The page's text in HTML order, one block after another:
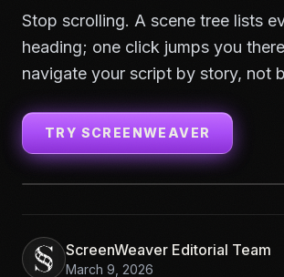
Stop scrolling. A scene tree lists
heading; one click jumps you
navigate your script by story, not
TRY SCREENWEAVER
ScreenWeaver Editorial Team
March 9, 2026